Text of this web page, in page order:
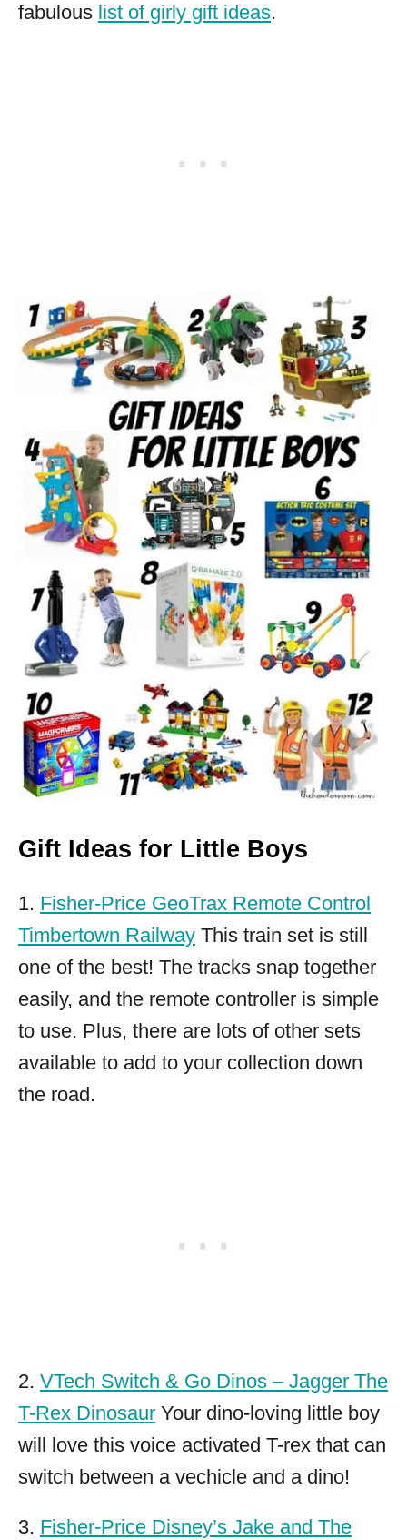
fabulous list of girly gift ideas.
Gift Ideas for Little Boys
1. Fisher-Price GeoTrax Remote Control
Timbertown Railway This train set is still
one of the best! The tracks snap together
easily, and the remote controller is simple
to use. Plus, there are lots of other sets
available to add to your collection down
the road.
2. VTech Switch & Go Dinos – Jagger The
T-Rex Dinosaur Your dino-loving little boy
will love this voice activated T-rex that can
switch between a vechicle and a dino!
3. Fisher-Price Disney’s Jake and The